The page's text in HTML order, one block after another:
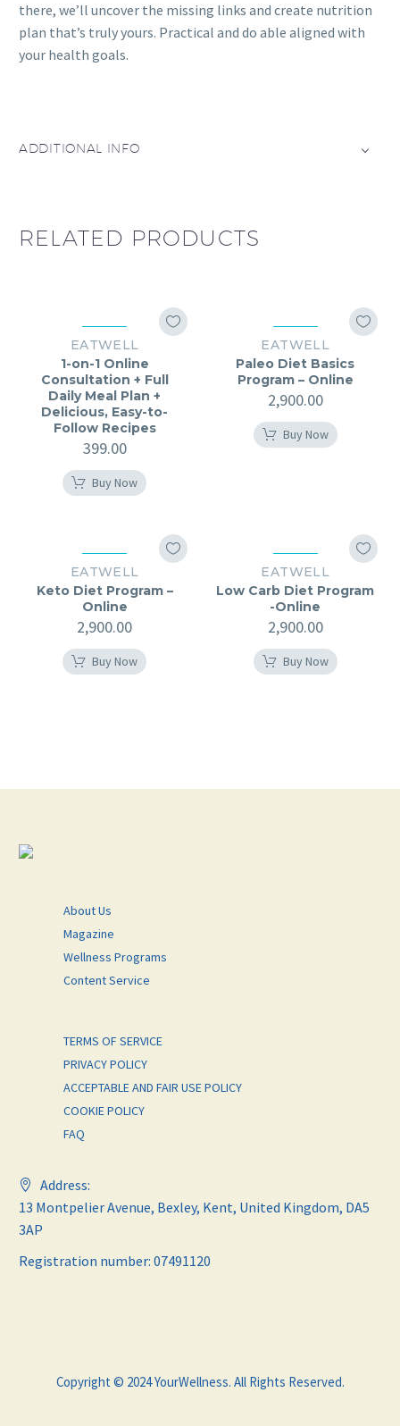
there, we’ll uncover the missing links and create nutrition
plan that’s truly yours. Practical and do able aligned with
your health goals.
ADDITIONAL INFO
RELATED PRODUCTS
EATWELL
1-on-1 Online
Consultation + Full
Daily Meal Plan +
Delicious, Easy-to-
Follow Recipes
399.00
Buy Now
EATWELL
Paleo Diet Basics
Program – Online
2,900.00
Buy Now
EATWELL
Keto Diet Program –
Online
2,900.00
Buy Now
EATWELL
Low Carb Diet Program
-Online
2,900.00
Buy Now
About Us
Magazine
Wellness Programs
Content Service
TERMS OF SERVICE
PRIVACY POLICY
ACCEPTABLE AND FAIR USE POLICY
COOKIE POLICY
FAQ
Address:
13 Montpelier Avenue, Bexley, Kent, United Kingdom, DA5
3AP
Registration number: 07491120
Copyright © 2024 YourWellness. All Rights Reserved.